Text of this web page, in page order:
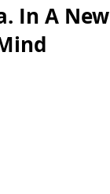
In A New